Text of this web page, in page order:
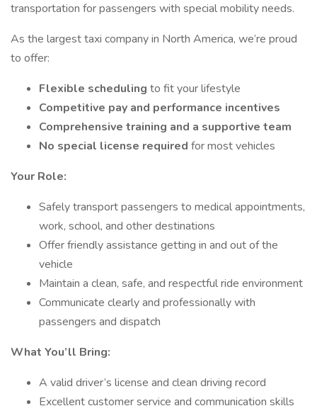
transportation for passengers with special mobility needs.
As the largest taxi company in North America, we’re proud
to offer:
Flexible scheduling to fit your lifestyle
Competitive pay and performance incentives
Comprehensive training and a supportive team
No special license required for most vehicles
Your Role:
Safely transport passengers to medical appointments,
work, school, and other destinations
Offer friendly assistance getting in and out of the
vehicle
Maintain a clean, safe, and respectful ride environment
Communicate clearly and professionally with
passengers and dispatch
What You’ll Bring:
A valid driver’s license and clean driving record
Excellent customer service and communication skills